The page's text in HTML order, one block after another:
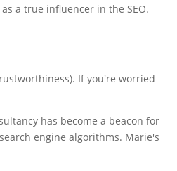
a true influencer in the SEO.
If you're worried
has become a beacon for
engine algorithms. Marie's